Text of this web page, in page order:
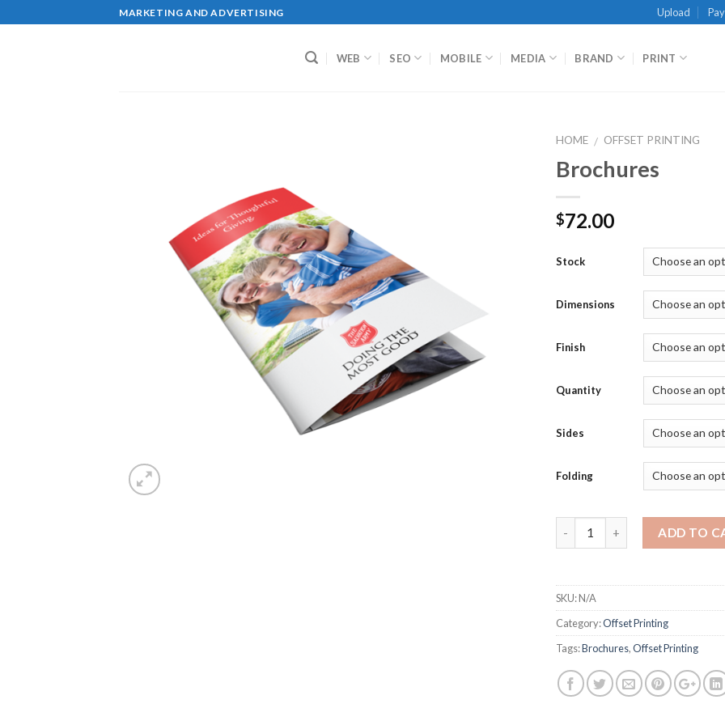
to
MARKETING AND ADVERTISING Upload
WEB SEO MOBILE MEDIA BRAND PRINT
HOME / OFFSET PRINTING
Brochures
$72.00
Stock
Dimensions
Finish
Quantity
Sides
Folding
Quantity ADD TO
SKU:N/A
Category:Offset Printing
Tags:Brochures,Offset Printing